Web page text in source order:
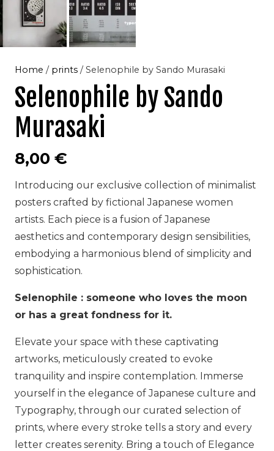
Home / prints / Selenophile by Sando Murasaki
Selenophile by Sando
Murasaki
8,00 €
Introducing our exclusive collection of minimalist
posters crafted by fictional Japanese women
artists. Each piece is a fusion of Japanese
aesthetics and contemporary design sensibilities,
embodying a harmonious blend of simplicity and
sophistication.
Selenophile : someone who loves the moon
or has a great fondness for it.
Elevate your space with these captivating
artworks, meticulously created to evoke
tranquility and inspire contemplation. Immerse
yourself in the elegance of Japanese culture and
Typography, through our curated selection of
prints, where every stroke tells a story and every
letter creates serenity. Bring a touch of Elegance